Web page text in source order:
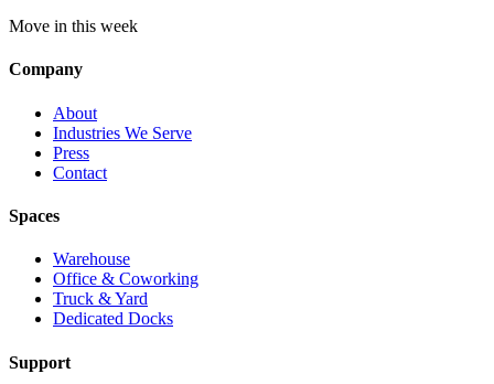
Move in this week
Company
About
Industries We Serve
Press
Contact
Spaces
Warehouse
Office & Coworking
Truck & Yard
Dedicated Docks
Support